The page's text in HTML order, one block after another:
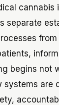
cannabis
separate
begins not
systems are